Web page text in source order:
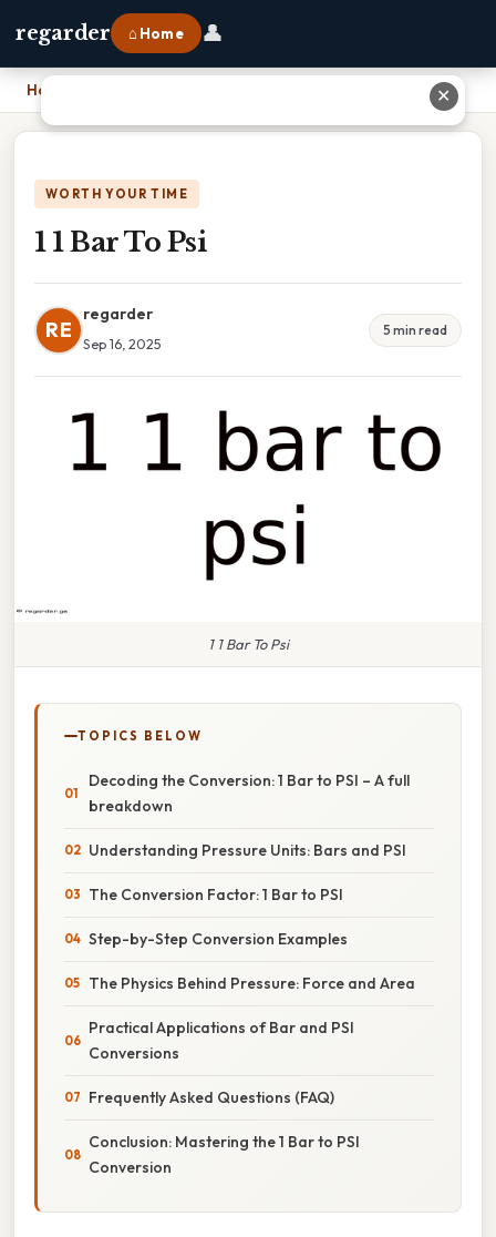
regarder ⌂ Home 👤
Home
WORTH YOUR TIME
1 1 Bar To Psi
RE
regarder
Sep 16, 2025
5 min read
1 1 Bar To Psi
TOPICS BELOW
Decoding the Conversion: 1 Bar to PSI – A full
breakdown
Understanding Pressure Units: Bars and PSI
The Conversion Factor: 1 Bar to PSI
Step-by-Step Conversion Examples
The Physics Behind Pressure: Force and Area
Practical Applications of Bar and PSI
Conversions
Frequently Asked Questions (FAQ)
Conclusion: Mastering the 1 Bar to PSI
Conversion
✕